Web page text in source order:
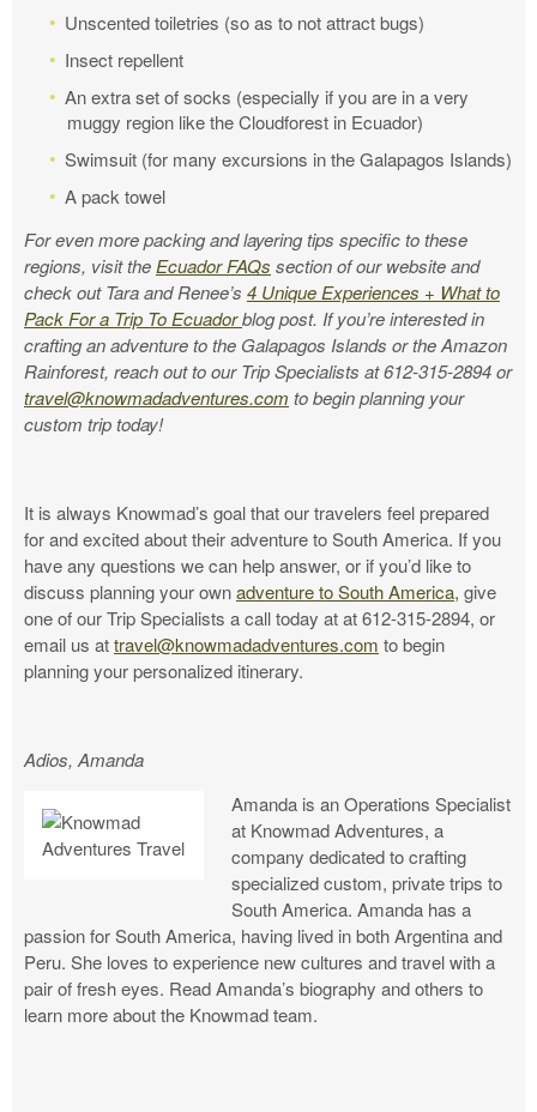
Unscented toiletries (so as to not attract bugs)
Insect repellent
An extra set of socks (especially if you are in a very
muggy region like the Cloudforest in Ecuador)
Swimsuit (for many excursions in the Galapagos Islands)
A pack towel
For even more packing and layering tips specific to these
regions, visit the Ecuador FAQs section of our website and
check out Tara and Renee’s 4 Unique Experiences + What to
Pack For a Trip To Ecuadorblog post. If you’re interested in
crafting an adventure to the Galapagos Islands or the Amazon
Rainforest, reach out to our Trip Specialists at 612-315-2894 or
travel@knowmadadventures.com to begin planning your
custom trip today!
It is always Knowmad’s goal that our travelers feel prepared
for and excited about their adventure to South America. If you
have any questions we can help answer, or if you’d like to
discuss planning your ownadventure to South America, give
one of our Trip Specialists a call today at at 612-315-2894, or
email us attravel@knowmadadventures.com to begin
planning your personalized itinerary.
Adios, Amanda
Amanda is an Operations Specialist
at Knowmad Adventures, a
company dedicated to crafting
specialized custom, private trips to
South America. Amanda has a
passion for South America, having lived in both Argentina and
Peru. She loves to experience new cultures and travel with a
pair of fresh eyes. Read Amanda’s biography and others to
learn more about the Knowmad team.